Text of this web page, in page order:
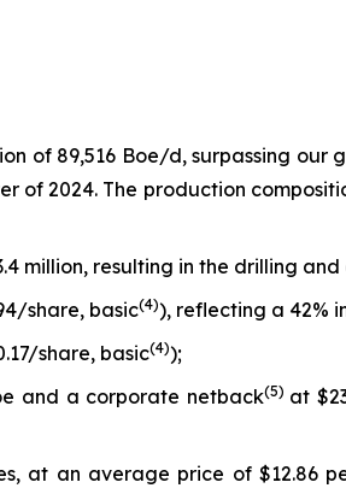
of 89,516 Boe/d, surpassing
of 2024. The production
million, resulting in the drilling
share, basic(4)), reflecting a 42%
share, basic(4));
and a corporate netback(5) at
at an average price of $12.86